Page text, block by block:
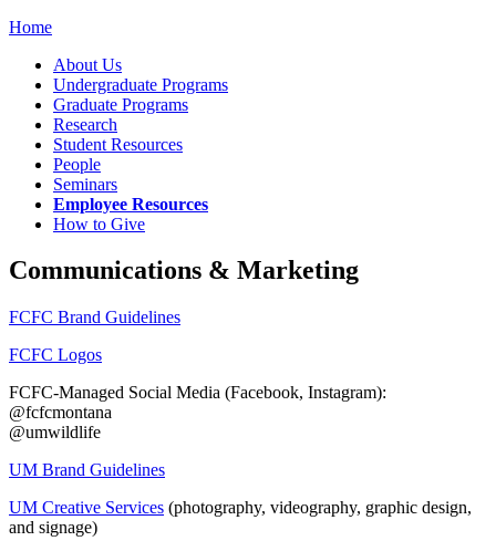
Home
About Us
Undergraduate Programs
Graduate Programs
Research
Student Resources
People
Seminars
Employee Resources
How to Give
Communications & Marketing
FCFC Brand Guidelines
FCFC Logos
FCFC-Managed Social Media (Facebook, Instagram):
@fcfcmontana
@umwildlife
UM Brand Guidelines
UM Creative Services (photography, videography, graphic design,
and signage)